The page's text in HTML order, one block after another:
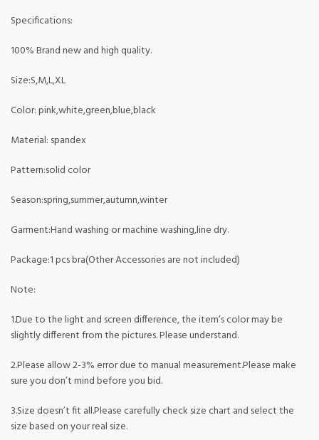
Specifications:
100% Brand new and high quality.
Size:S,M,L,XL
Color: pink,white,green,blue,black
Material: spandex
Pattern:solid color
Season:spring,summer,autumn,winter
Garment:Hand washing or machine washing,line dry.
Package:1 pcs bra(Other Accessories are not included)
Note:
1.Due to the light and screen difference, the item’s color may be
slightly different from the pictures. Please understand.
2.Please allow 2-3% error due to manual measurement.Please make
sure you don’t mind before you bid.
3.Size doesn’t fit all.Please carefully check size chart and select the
size based on your real size.